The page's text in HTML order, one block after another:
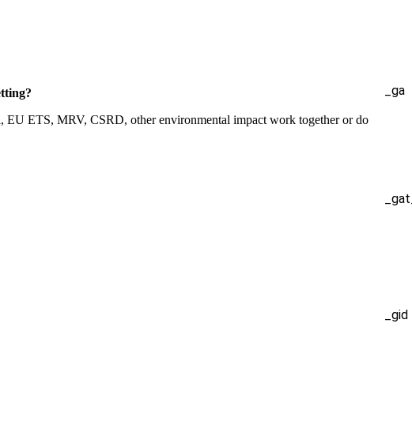
ETS, MRV, CSRD, other environmental impact work together or do
_ga
_gid